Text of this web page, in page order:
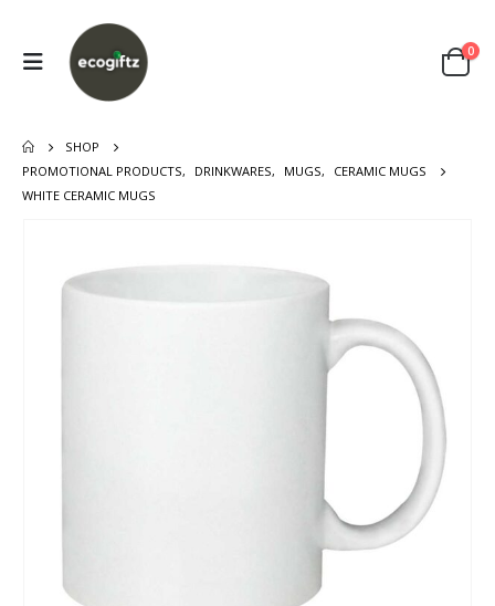
0
SHOP
PROMOTIONAL PRODUCTS, DRINKWARES, MUGS,
CERAMIC MUGS
WHITE CERAMIC MUGS